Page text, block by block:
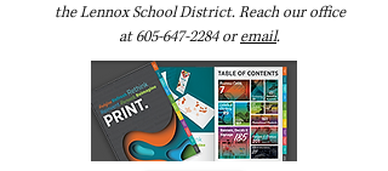
the Lennox School District. Reach our office
at605-647-2284oremail.